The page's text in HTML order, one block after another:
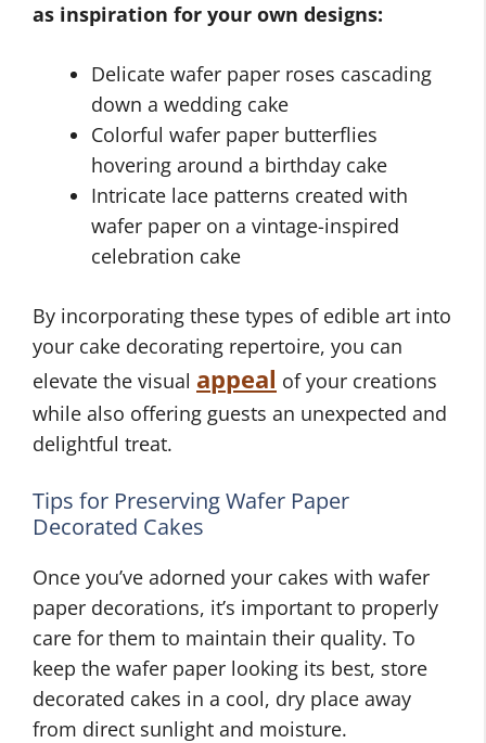
as inspiration for your own designs:
Delicate wafer paper roses cascading
down a wedding cake
Colorful wafer paper butterflies
hovering around a birthday cake
Intricate lace patterns created with
wafer paper on a vintage-inspired
celebration cake
By incorporating these types of edible art into
your cake decorating repertoire, you can
elevate the visual appeal of your creations
while also offering guests an unexpected and
delightful treat.
Tips for Preserving Wafer Paper
Decorated Cakes
Once you’ve adorned your cakes with wafer
paper decorations, it’s important to properly
care for them to maintain their quality. To
keep the wafer paper looking its best, store
decorated cakes in a cool, dry place away
from direct sunlight and moisture.